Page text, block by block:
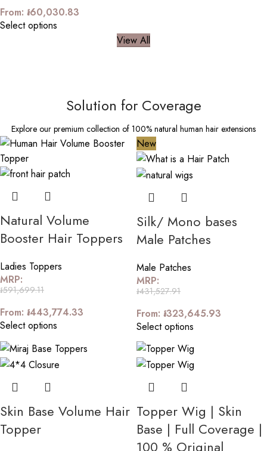
From: ៛60,030.83
Select options
View All
Solution for Coverage
Explore our premium collection of 100% natural human hair extensions
Natural Volume
Booster Hair Toppers
Ladies Toppers
MRP:
៛591,699.11
From: ៛443,774.33
Select options
New
Silk/ Mono bases
Male Patches
Male Patches
MRP:
៛431,527.91
From: ៛323,645.93
Select options
Skin Base Volume Hair
Topper
Topper Wig | Skin
Base | Full Coverage |
100 % Original